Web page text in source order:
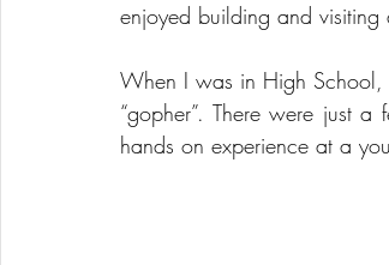
enjoyed building and
When I was in High School,
“gopher”. There were just
hands on experience at a